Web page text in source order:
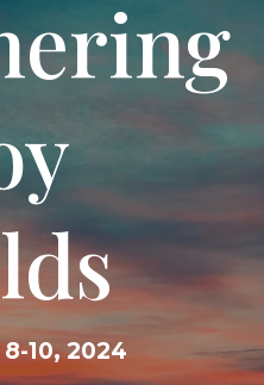
10, 2024